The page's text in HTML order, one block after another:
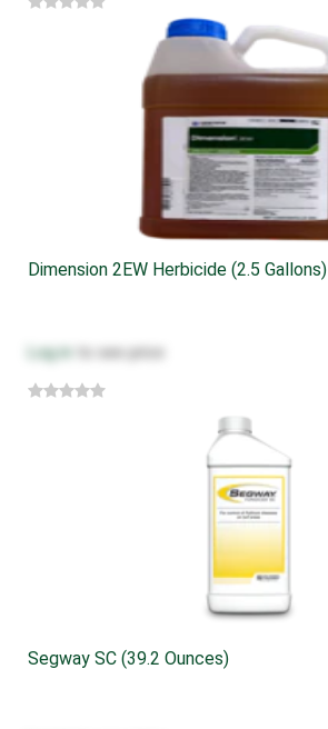
Dimension 2EW Herbicide (2.5 Gallons)
Log in to see price
Segway SC (39.2 Ounces)